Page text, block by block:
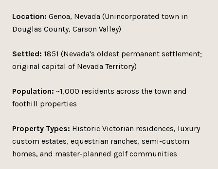
Location: Genoa, Nevada (Unincorporated town in
Douglas County, Carson Valley)
Settled: 1851 (Nevada's oldest permanent settlement;
original capital of Nevada Territory)
Population: ~1,000 residents across the town and
foothill properties
Property Types: Historic Victorian residences, luxury
custom estates, equestrian ranches, semi-custom
homes, and master-planned golf communities